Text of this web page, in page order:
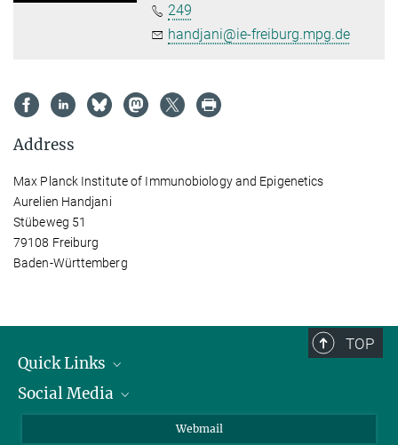
249
handjani@ie-freiburg.mpg.de
Address
Max Planck Institute of Immunobiology and Epigenetics
Aurelien Handjani
Stübeweg 51
79108 Freiburg
Baden-Württemberg
TOP
Quick Links
Research Groups
Social Media
Webmail